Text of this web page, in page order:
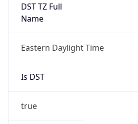
DST TZ Full
Name
Eastern Daylight Time
Is DST
true